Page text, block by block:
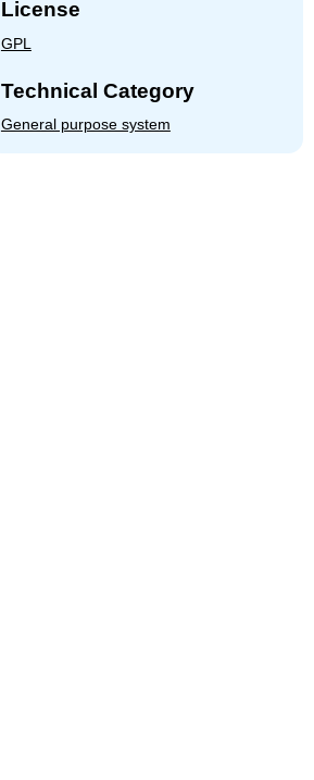
License
GPL
Technical Category
General purpose system